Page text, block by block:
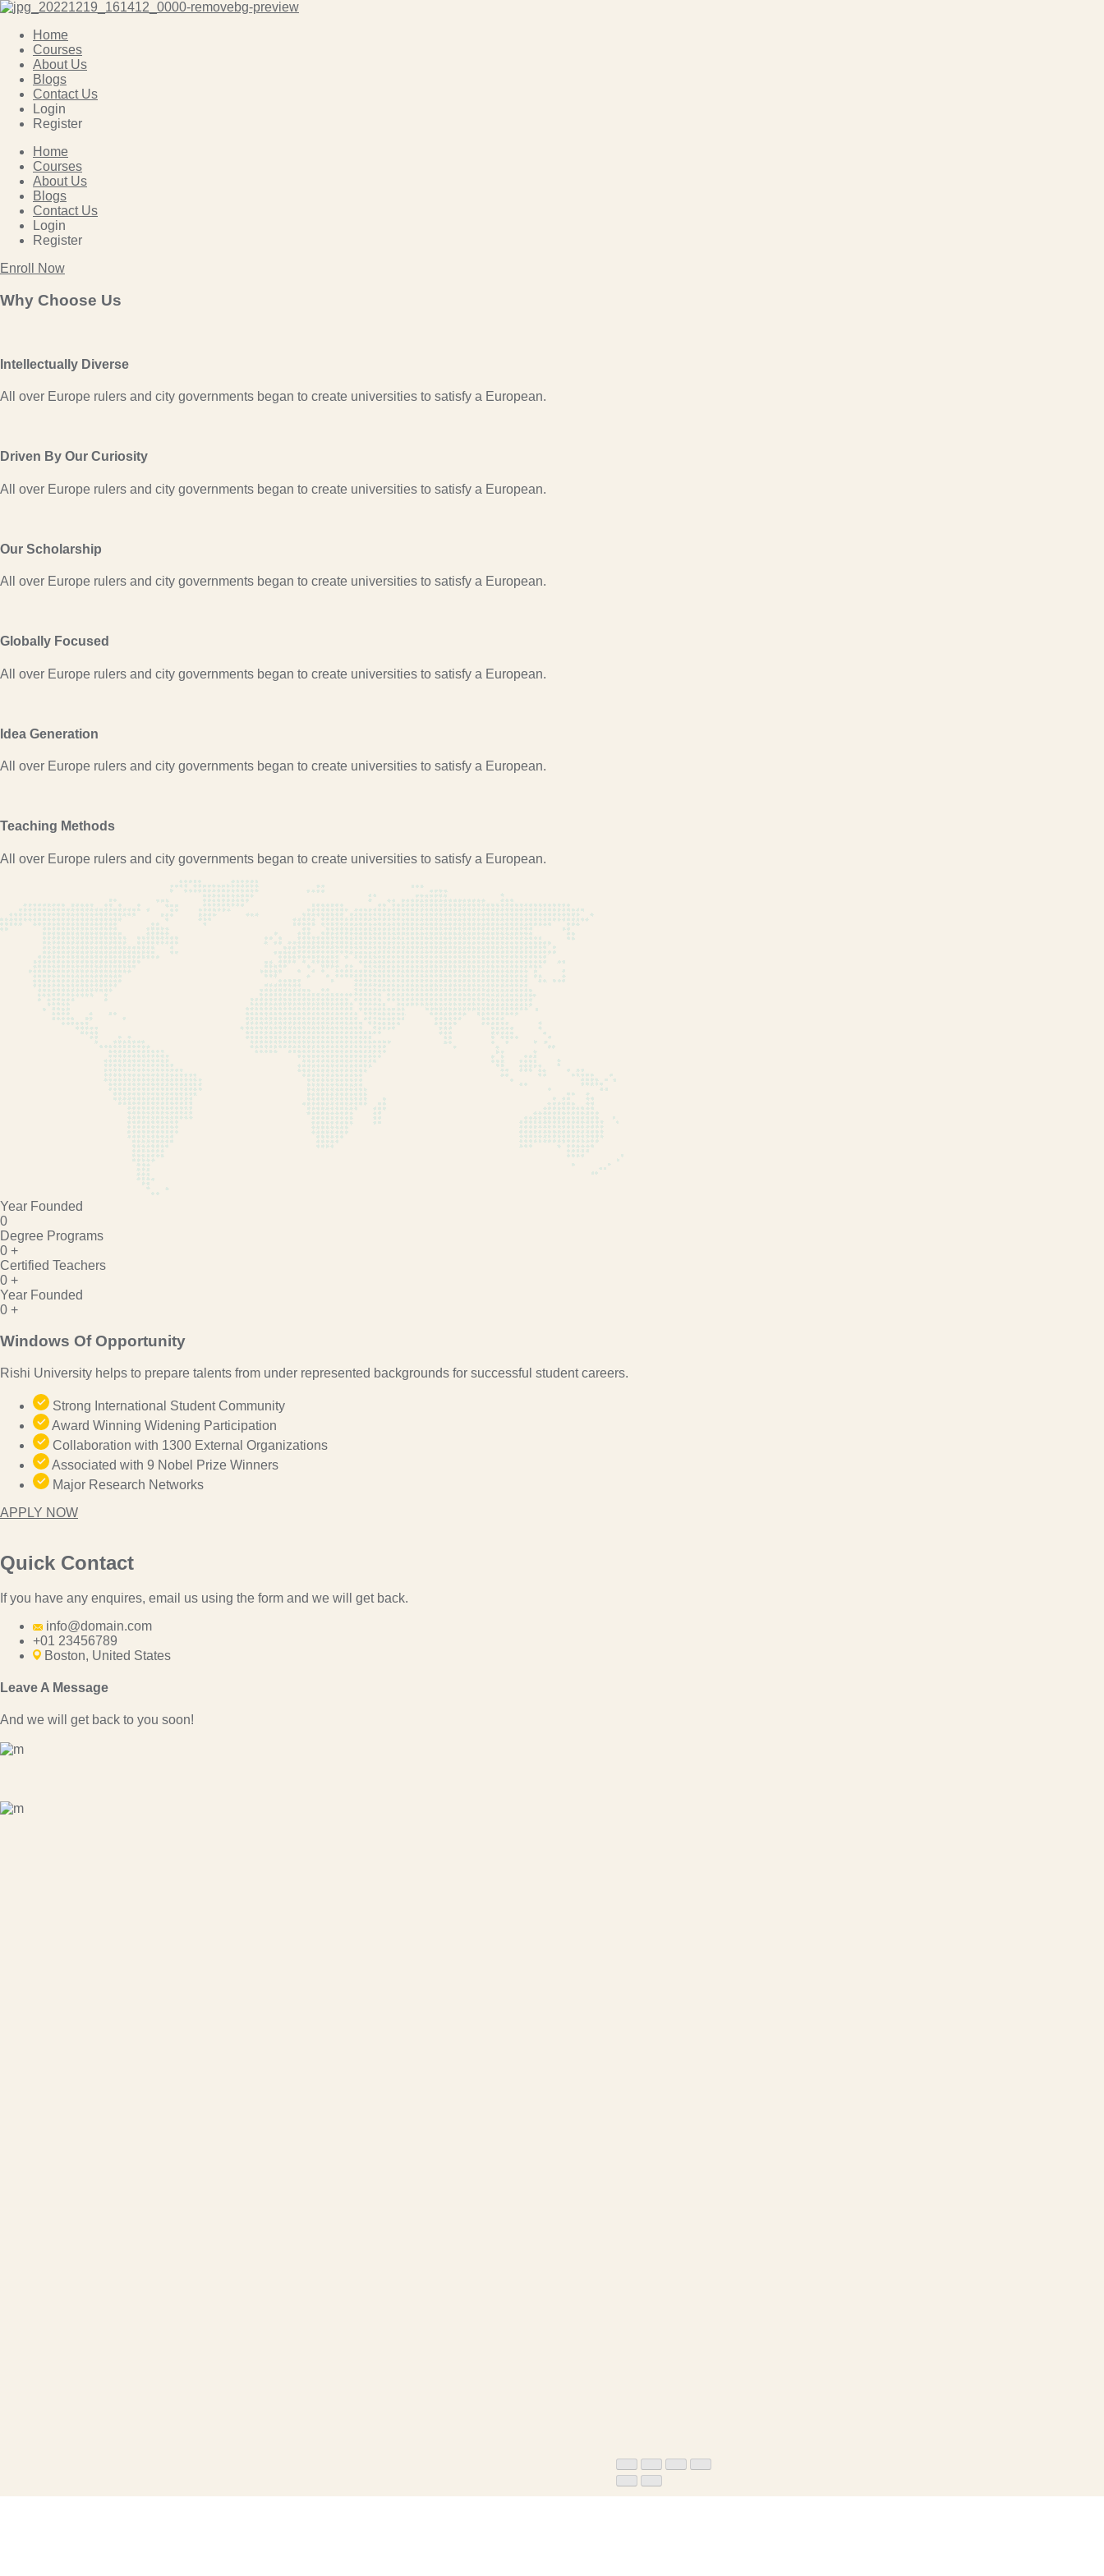
Home
Courses
About Us
Blogs
Contact Us
Login
Register
Home
Courses
About Us
Blogs
Contact Us
Login
Register
Enroll Now
Why Choose Us
Intellectually Diverse
All over Europe rulers and city governments began to create universities to satisfy a European.
Driven By Our Curiosity
All over Europe rulers and city governments began to create universities to satisfy a European.
Our Scholarship
All over Europe rulers and city governments began to create universities to satisfy a European.
Globally Focused
All over Europe rulers and city governments began to create universities to satisfy a European.
Idea Generation
All over Europe rulers and city governments began to create universities to satisfy a European.
Teaching Methods
All over Europe rulers and city governments began to create universities to satisfy a European.
Year Founded
0
Degree Programs
0 +
Certified Teachers
0 +
Year Founded
0 +
Windows Of Opportunity
Rishi University helps to prepare talents from under represented backgrounds for successful student careers.
Strong International Student Community
Award Winning Widening Participation
Collaboration with 1300 External Organizations
Associated with 9 Nobel Prize Winners
Major Research Networks
APPLY NOW
Quick Contact
If you have any enquires, email us using the form and we will get back.
info@domain.com
+01 23456789
Boston, United States
Leave A Message
And we will get back to you soon!